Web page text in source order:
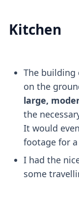
Kitchen
The building
on the
large,
the
It would
footage for
I had the
some